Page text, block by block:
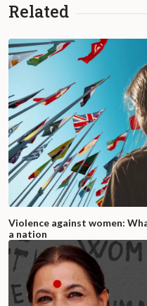
Related
Violence against women:
a nation